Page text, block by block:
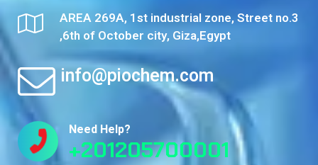
AREA 269A, 1st industrial zone, Street no.3
,6th of October city, Giza,Egypt
info@piochem.com
Need Help?
+201205700001